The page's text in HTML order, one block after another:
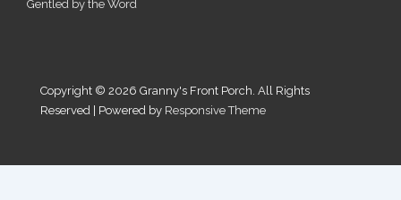
Gentled by the Word
Copyright © 2026 Granny's Front Porch. All Rights
Reserved
| Powered by Responsive Theme